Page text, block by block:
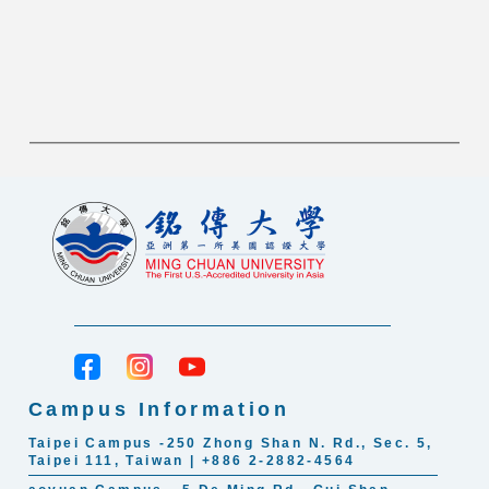
Campus Information
Taipei Campus -250 Zhong Shan N. Rd., Sec. 5,
Taipei 111, Taiwan | +886 2-2882-4564